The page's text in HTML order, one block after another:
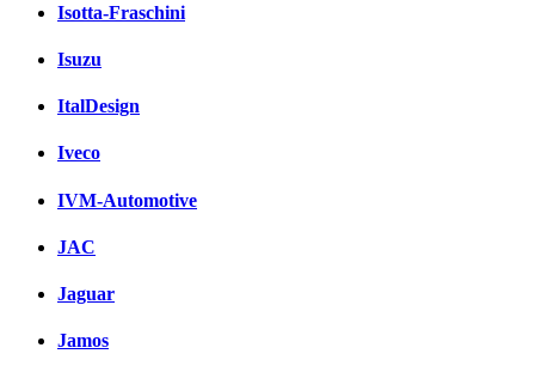
Isotta-Fraschini
Isuzu
ItalDesign
Iveco
IVM-Automotive
JAC
Jaguar
Jamos